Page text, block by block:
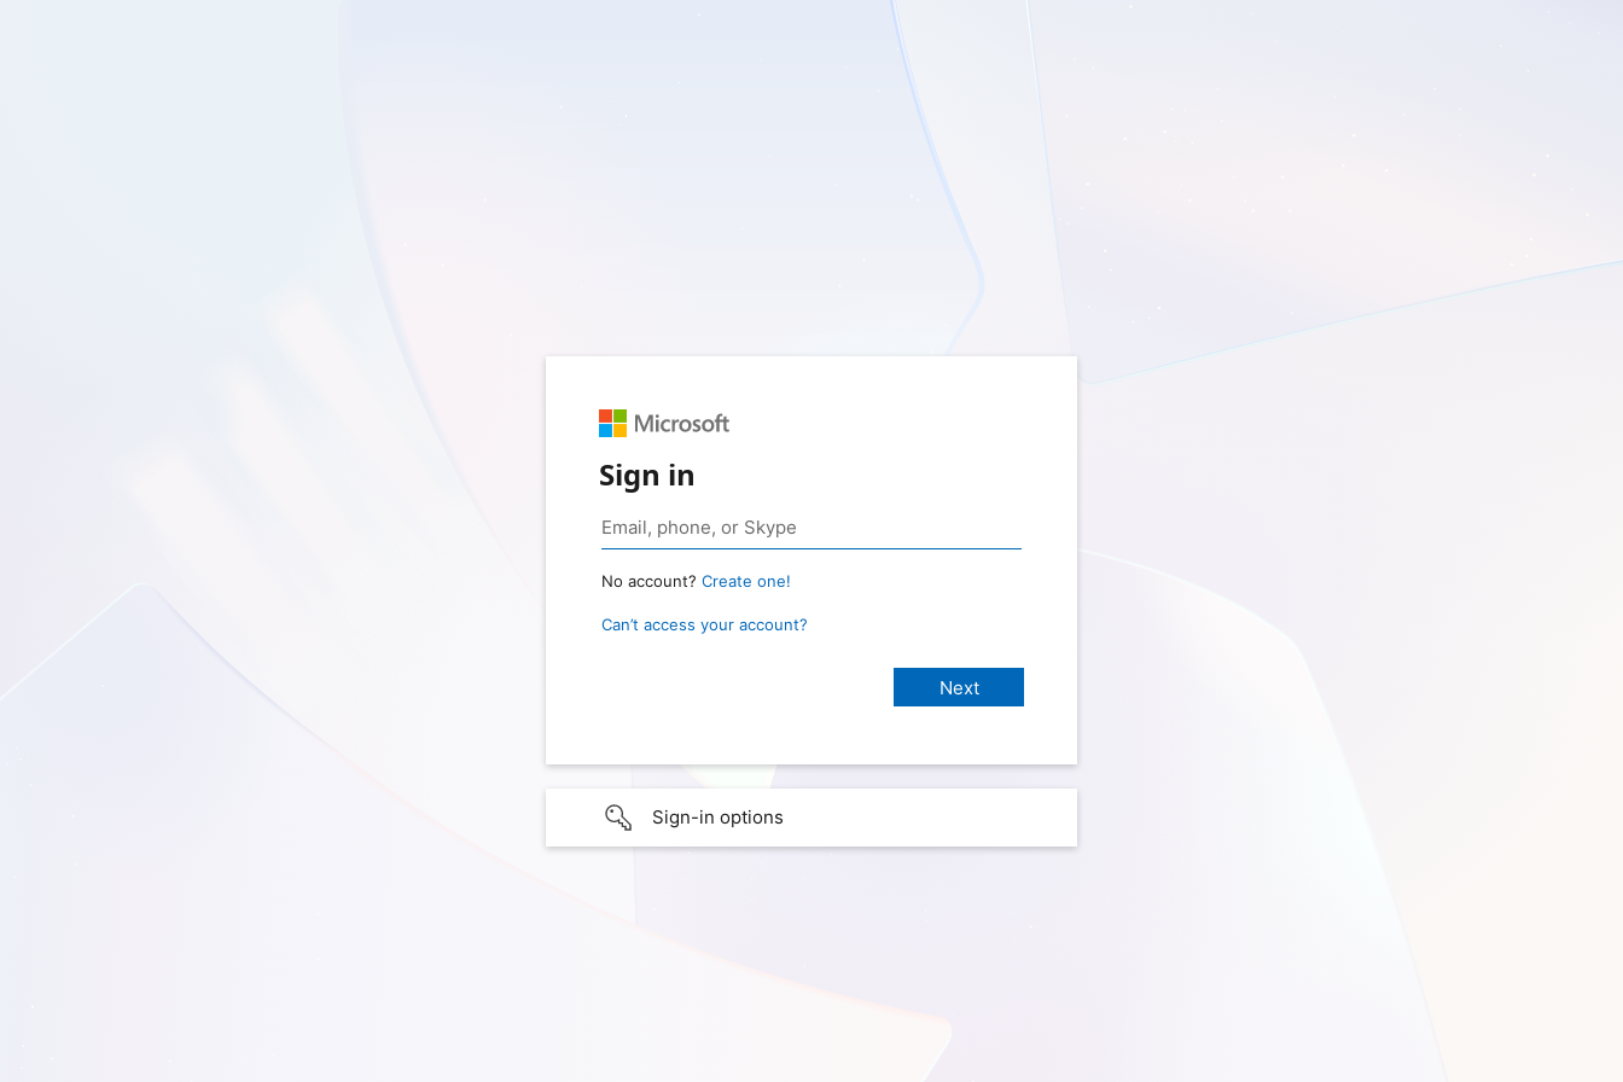
Sign in
No account? Create one!
Can’t access your account?
Sign-in options